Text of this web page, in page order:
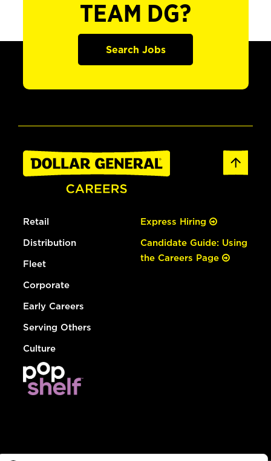
TEAM DG?
Search Jobs
Retail
Distribution
Fleet
Corporate
Early Careers
Serving Others
Culture
Express Hiring
Candidate Guide: Using
the Careers Page